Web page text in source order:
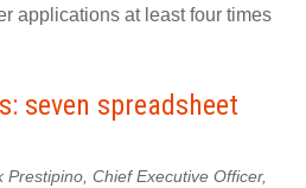
applications at least four times
seven spreadsheet
Chief Executive Officer,